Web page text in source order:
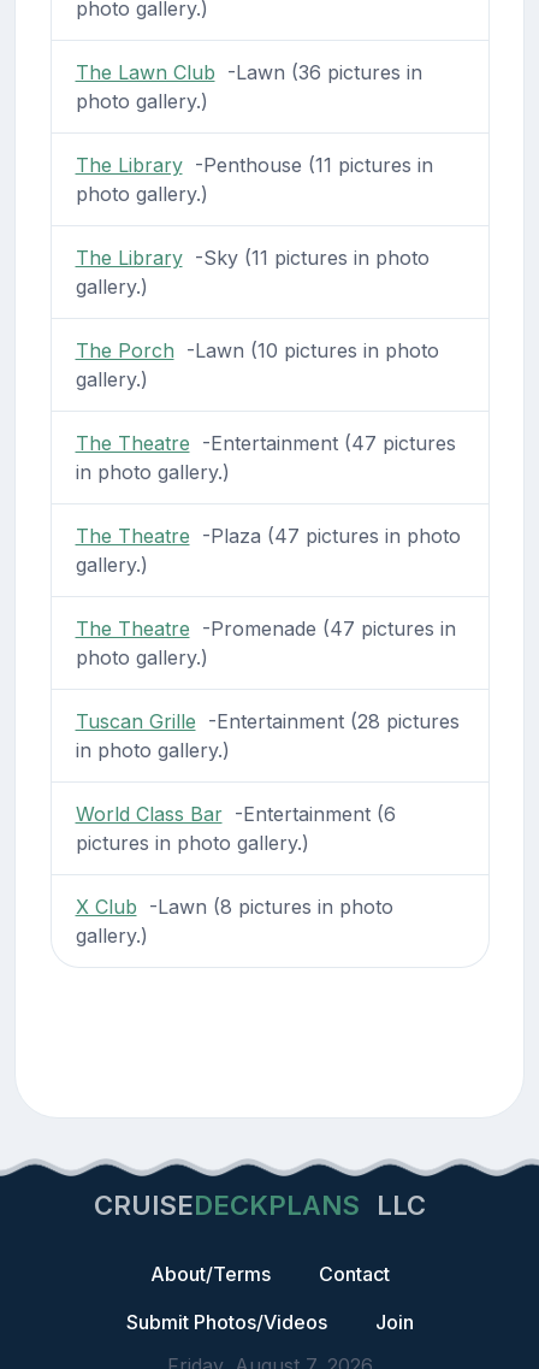
photo gallery.)
The Lawn Club -Lawn (36 pictures in
photo gallery.)
The Library-Penthouse (11 pictures in
photo gallery.)
The Library-Sky (11 pictures in photo
gallery.)
The Porch -Lawn (10 pictures in photo
gallery.)
The Theatre -Entertainment (47 pictures
in photo gallery.)
The Theatre -Plaza (47 pictures in photo
gallery.)
The Theatre -Promenade (47 pictures in
photo gallery.)
Tuscan Grille -Entertainment (28 pictures
in photo gallery.)
World Class Bar-Entertainment (6
pictures in photo gallery.)
X Club -Lawn (8 pictures in photo
gallery.)
CRUISEDECKPLANS LLC
About/Terms
Contact
Submit Photos/Videos
Join